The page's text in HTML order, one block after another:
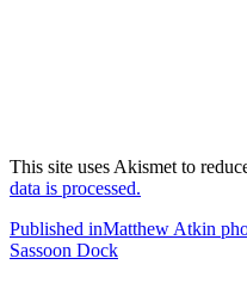
This site uses Akismet to
data is processed.
Post
navigation
Published inMatthew Atkin
Sassoon Dock